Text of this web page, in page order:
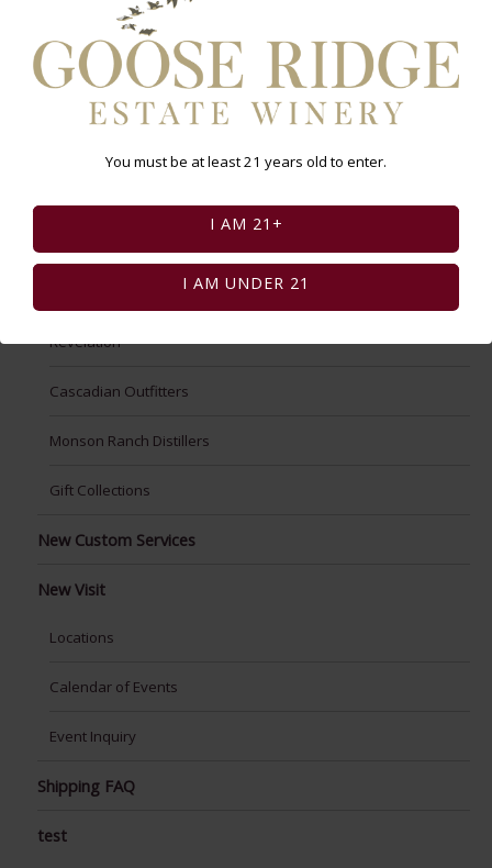
New Shop
Goose Ridge
Revelation
Cascadian Outfitters
Monson Ranch Distillers
Gift Collections
New Custom Services
New Visit
Locations
Calendar of Events
Event Inquiry
Shipping FAQ
test
You must be at least 21 years old to enter.
I AM 21+
I AM UNDER 21